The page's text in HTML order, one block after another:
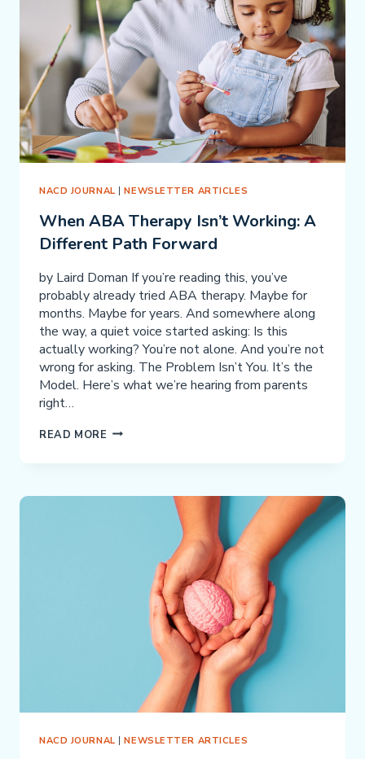
DO
WE
FIX
IT?
NACD JOURNAL |NEWSLETTER ARTICLES
When ABA Therapy Isn’t Working: A
Different Path Forward
by Laird Doman If you’re reading this, you’ve
probably already tried ABA therapy. Maybe for
months. Maybe for years. And somewhere along
the way, a quiet voice started asking: Is this
actually working? You’re not alone. And you’re not
wrong for asking. The Problem Isn’t You. It’s the
Model. Here’s what we’re hearing from parents
right…
READ MORE WHEN
FORWARD
NACD JOURNAL |NEWSLETTER ARTICLES